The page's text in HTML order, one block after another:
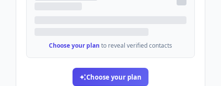
Choose your plan to reveal verified contacts
Choose your plan